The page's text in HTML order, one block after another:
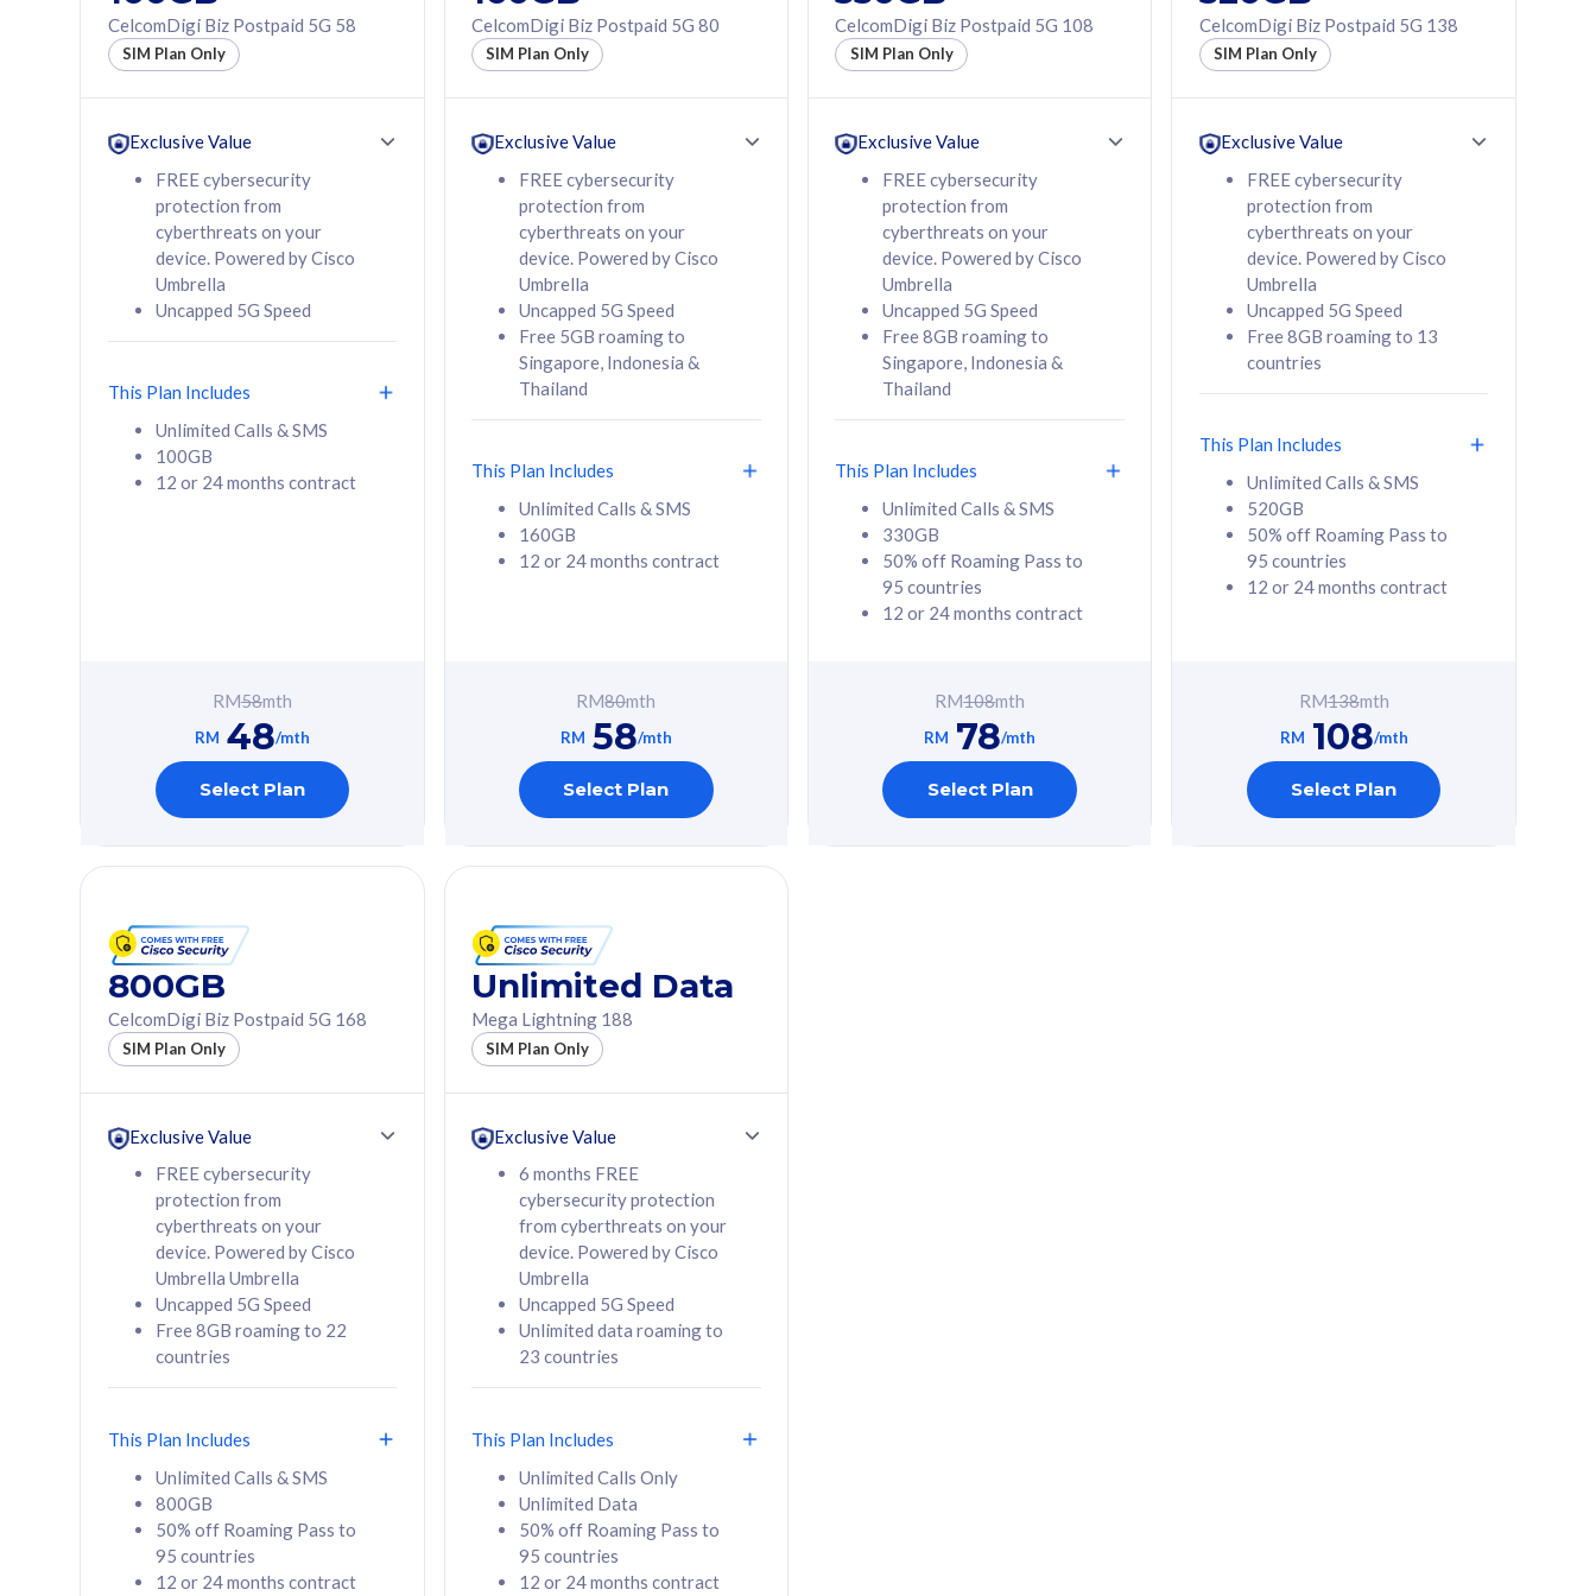
160GB
12 or 24 months
contract
RM 58/mth
Select Plan
330GB
50% off Roaming Pass
to 95 countries
12 or 24 months
RM 78/mth
Select Plan
50% off Roaming Pass
to 95 countries
12 or 24 months
contract
108 /mth
Select Plan
160GB
CelcomDigi Biz Postpaid 5G 80
1 Line + 1 Device
cyberthreats on your
device. Powered by
Cisco Umbrella
Uncapped 5G Speed
Add up to 3x
(RM48/line)
Thailand
All plan includes with
Unlimited Calls & SMS
160GB
contract
RM 80 /mth
Select Plan
330GB
Free 1x 5G Phone
cyberthreats on your
device. Powered by
Cisco Umbrella
Uncapped 5G Speed
Add up to 6x
(RM48/line)
Thailand
All plan includes with
Unlimited Calls & SMS
330GB
contract
RM 108
Select Plan
520GB
Free 1x 5G Phone
Exclusive Value
cyberthreats on your
device. Powered by
Cisco Umbrella
Uncapped 5G Speed
Add up to 6x
160GB
CelcomDigi Biz Postpaid 5G 80
Sim Only
330GB
CelcomDigi Biz Postpaid 5G 108
Sim Only
CelcomDigi Biz Postpaid 5G 58
SIM Plan Only
Exclusive Value
FREE cybersecurity
protection from
cyberthreats on your
device. Powered by Cisco
Umbrella
Uncapped 5G Speed
This Plan Includes
Unlimited Calls & SMS
100GB
12 or 24 months contract
RM58mth
RM 48/mth
Select Plan
CelcomDigi Biz Postpaid 5G 80
SIM Plan Only
Exclusive Value
FREE cybersecurity
protection from
cyberthreats on your
device. Powered by Cisco
Umbrella
Uncapped 5G Speed
Free 5GB roaming to
Singapore, Indonesia &
Thailand
This Plan Includes
Unlimited Calls & SMS
160GB
12 or 24 months contract
RM80mth
RM 58/mth
Select Plan
CelcomDigi Biz Postpaid 5G 108
SIM Plan Only
Exclusive Value
FREE cybersecurity
protection from
cyberthreats on your
device. Powered by Cisco
Umbrella
Uncapped 5G Speed
Free 8GB roaming to
Singapore, Indonesia &
Thailand
This Plan Includes
Unlimited Calls & SMS
330GB
50% off Roaming Pass to
95 countries
12 or 24 months contract
RM108mth
RM 78/mth
Select Plan
CelcomDigi Biz Postpaid 5G 138
SIM Plan Only
Exclusive Value
FREE cybersecurity
protection from
cyberthreats on your
device. Powered by Cisco
Umbrella
Uncapped 5G Speed
Free 8GB roaming to 13
countries
This Plan Includes
Unlimited Calls & SMS
520GB
50% off Roaming Pass to
95 countries
12 or 24 months contract
RM138mth
RM 108/mth
Select Plan
800GB
CelcomDigi Biz Postpaid 5G 168
SIM Plan Only
Exclusive Value
FREE cybersecurity
protection from
cyberthreats on your
device. Powered by Cisco
Umbrella Umbrella
Uncapped 5G Speed
Free 8GB roaming to 22
countries
This Plan Includes
Unlimited Calls & SMS
800GB
50% off Roaming Pass to
95 countries
12 or 24 months contract
Unlimited Data
Mega Lightning 188
SIM Plan Only
Exclusive Value
6 months FREE
cybersecurity protection
from cyberthreats on your
device. Powered by Cisco
Umbrella
Uncapped 5G Speed
Unlimited data roaming to
23 countries
This Plan Includes
Unlimited Calls Only
Unlimited Data
50% off Roaming Pass to
95 countries
12 or 24 months contract